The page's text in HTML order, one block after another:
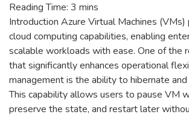
Reading Time: 3 mins
Introduction Azure Virtual Machines
cloud computing capabilities, enabling
scalable workloads with ease. One of the
that significantly enhances operational
management is the ability to hibernate
This capability allows users to pause VM
preserve the state, and restart later